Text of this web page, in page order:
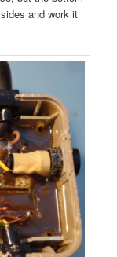
and work it